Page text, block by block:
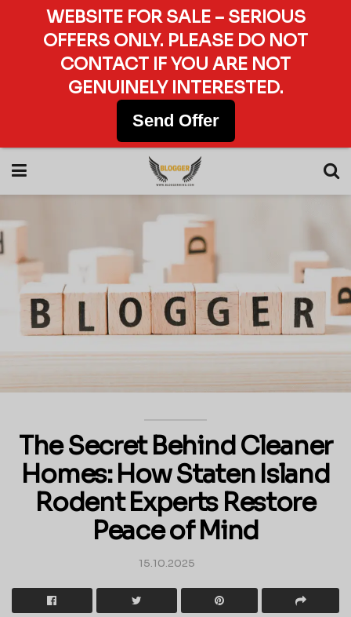
The Secret Behind Cleaner
Homes: How Staten Island
Rodent Experts Restore
Peace of Mind
15.10.2025
WEBSITE FOR SALE – SERIOUS
OFFERS ONLY. PLEASE DO NOT
CONTACT IF YOU ARE NOT
GENUINELY INTERESTED.
Send Offer